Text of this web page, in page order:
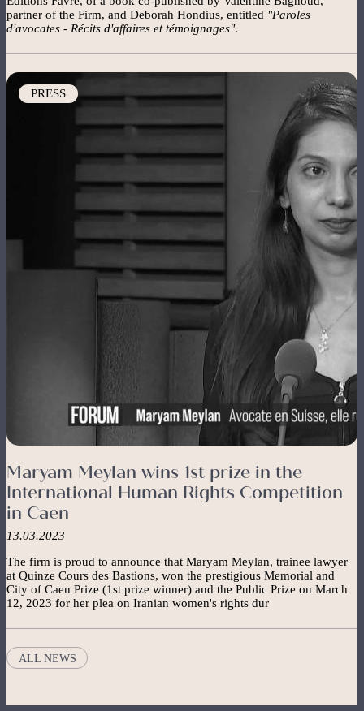
partner of the Firm, and Deborah Hondius, entitled "Paroles
d'avocates - Récits d'affaires et témoignages".
Image
PRESS
Maryam Meylan wins 1st prize in the
International Human Rights Competition
in Caen
13.03.2023
The firm is proud to announce that Maryam Meylan, trainee lawyer
at Quinze Cours des Bastions, won the prestigious Memorial and
City of Caen Prize (1st prize winner) and the Public Prize on March
12, 2023 for her plea on Iranian women's rights dur
ALL NEWS